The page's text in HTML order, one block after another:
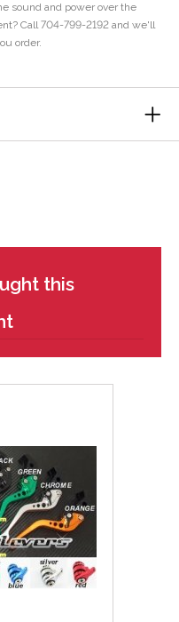
sound and power over the
Call 704-799-2192 and we'll
order.
this